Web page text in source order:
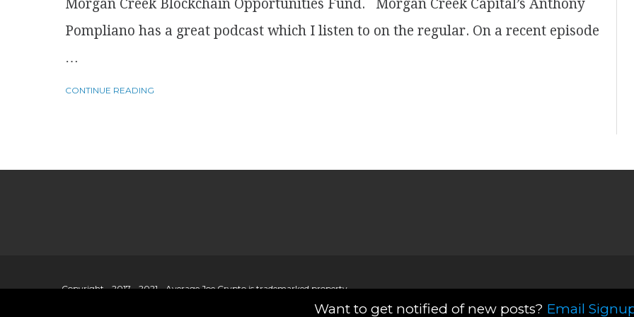
Want to get notified of new posts? Email
Morgan Creek Blockchain Opportunities Fund. Morgan Creek Capital’s Anthony
Pompliano has a great podcast which I listen to on the regular. On a recent episode
…
CONTINUE READING
Copyright - 2017 - 2021 - Average Joe Crypto is trademarked property